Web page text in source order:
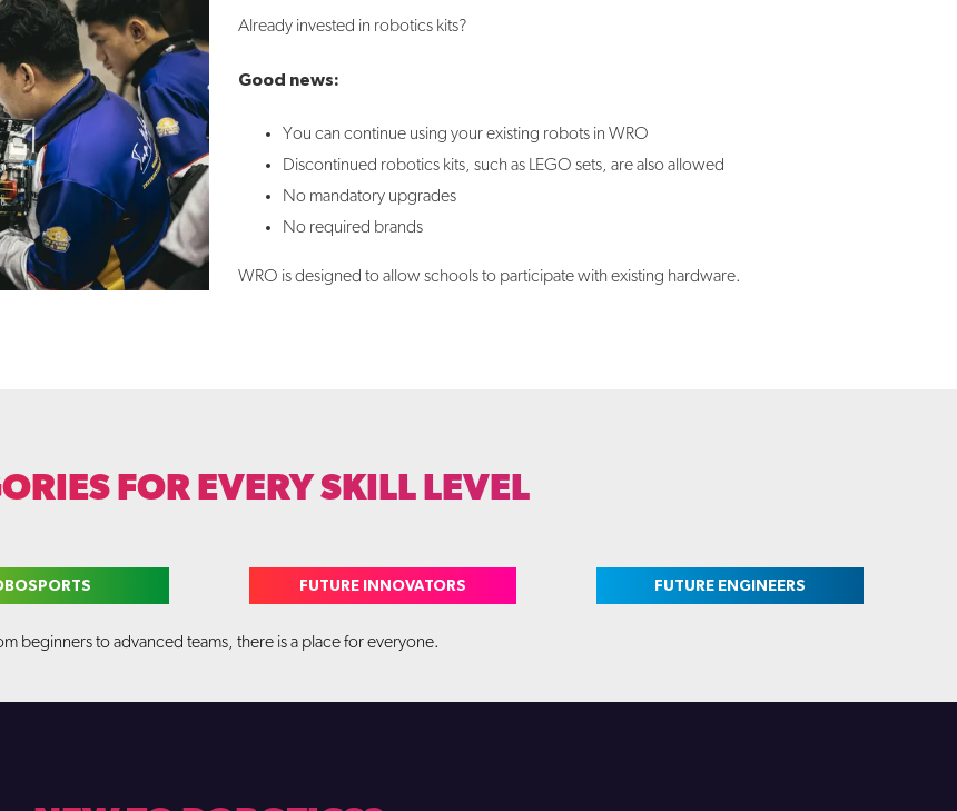
Already invested in robotics kits?
Good news:
You can continue using your existing robots in WRO
Discontinued robotics kits, such as LEGO sets, are also allowed
No mandatory upgrades
No required brands
WRO is designed to allow schools to participate with existing hardware.
FOR EVERY SKILL LEVEL
FUTURE INNOVATORS FUTURE ENGINEERS
beginners to advanced teams, there is a place for everyone.